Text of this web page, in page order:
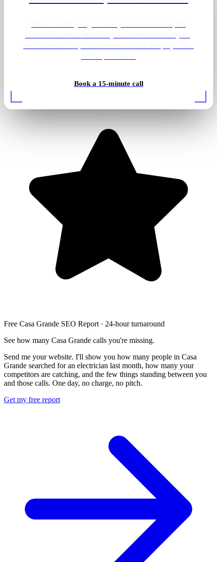
Book a 15-minute call
Free Casa Grande SEO Report · 24-hour turnaround
See how many Casa Grande calls you're missing.
Send me your website. I'll show you how many people in Casa
Grande searched for an electrician last month, how many your
competitors are catching, and the few things standing between you
and those calls. One day, no charge, no pitch.
Get my free report